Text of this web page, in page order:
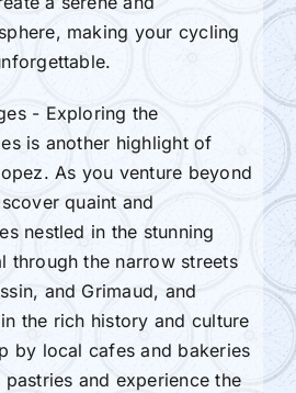
making your cycling
- Exploring the
is another highlight of
As you venture beyond
quaint and
nestled in the stunning
through the narrow streets
and Grimaud, and
the rich history and culture
by local cafes and bakeries
and experience the